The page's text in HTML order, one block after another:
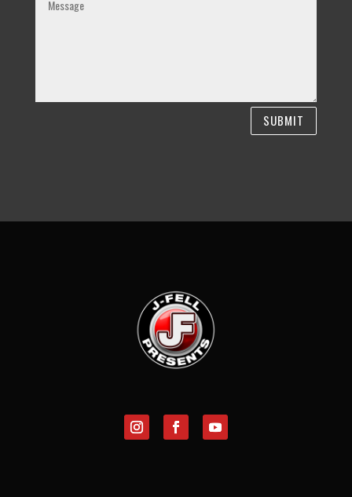
SUBMIT